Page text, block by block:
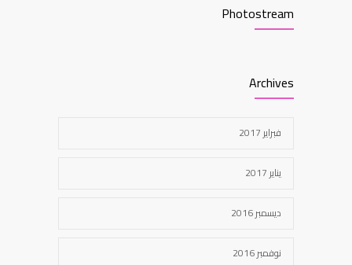
controlling asthma
أغسطس 10, 2016
level since 1974
Photostream
Archives
فبراير 2017
يناير 2017
ديسمبر 2016
نوفمبر 2016